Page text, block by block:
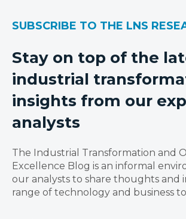
SUBSCRIBE TO THE LNS
Stay on top of the
industrial
insights from our
analysts
The Industrial Transformation and
Excellence Blog is an informal
our analysts to share thoughts and
range of technology and business